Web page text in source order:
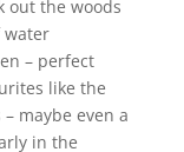
out the woods
water
– perfect
like the
maybe even a
in the